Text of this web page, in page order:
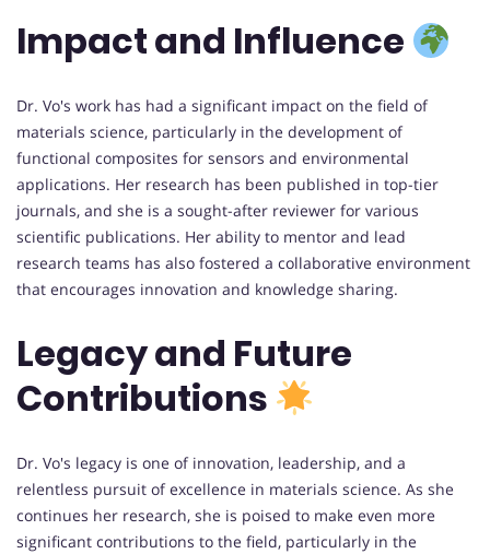
Impact and Influence
Dr. Vo's work has had a significant impact on the field of
materials science, particularly in the development of
functional composites for sensors and environmental
applications. Her research has been published in top-tier
journals, and she is a sought-after reviewer for various
scientific publications. Her ability to mentor and lead
research teams has also fostered a collaborative environment
that encourages innovation and knowledge sharing.
Legacy and Future
Contributions
Dr. Vo's legacy is one of innovation, leadership, and a
relentless pursuit of excellence in materials science. As she
continues her research, she is poised to make even more
significant contributions to the field, particularly in the